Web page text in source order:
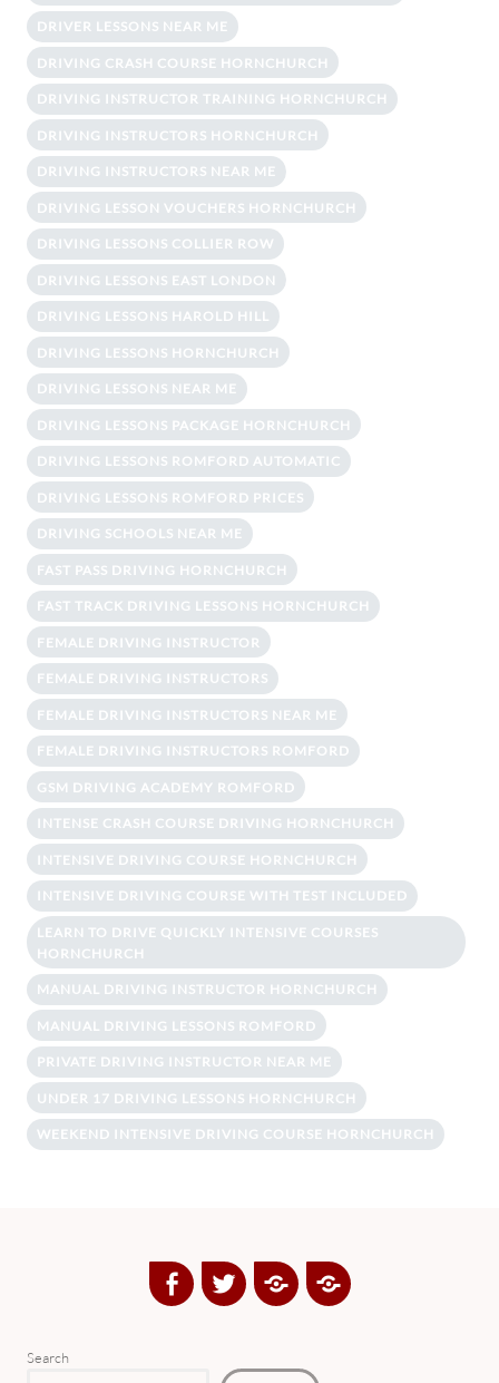
DRIVER LESSONS NEAR ME
DRIVING CRASH COURSE HORNCHURCH
DRIVING INSTRUCTOR TRAINING HORNCHURCH
DRIVING INSTRUCTORS HORNCHURCH
DRIVING INSTRUCTORS NEAR ME
DRIVING LESSON VOUCHERS HORNCHURCH
DRIVING LESSONS COLLIER ROW
DRIVING LESSONS EAST LONDON
DRIVING LESSONS HAROLD HILL
DRIVING LESSONS HORNCHURCH
DRIVING LESSONS NEAR ME
DRIVING LESSONS PACKAGE HORNCHURCH
DRIVING LESSONS ROMFORD AUTOMATIC
DRIVING LESSONS ROMFORD PRICES
DRIVING SCHOOLS NEAR ME
FAST PASS DRIVING HORNCHURCH
FAST TRACK DRIVING LESSONS HORNCHURCH
FEMALE DRIVING INSTRUCTOR
FEMALE DRIVING INSTRUCTORS
FEMALE DRIVING INSTRUCTORS NEAR ME
FEMALE DRIVING INSTRUCTORS ROMFORD
GSM DRIVING ACADEMY ROMFORD
INTENSE CRASH COURSE DRIVING HORNCHURCH
INTENSIVE DRIVING COURSE HORNCHURCH
INTENSIVE DRIVING COURSE WITH TEST INCLUDED
LEARN TO DRIVE QUICKLY INTENSIVE COURSES
HORNCHURCH
MANUAL DRIVING INSTRUCTOR HORNCHURCH
MANUAL DRIVING LESSONS ROMFORD
PRIVATE DRIVING INSTRUCTOR NEAR ME
UNDER 17 DRIVING LESSONS HORNCHURCH
WEEKEND INTENSIVE DRIVING COURSE HORNCHURCH
FacebookTwitterGoogle
Plus
Yelp
Search